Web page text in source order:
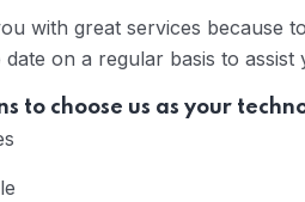
with great services because
on a regular basis to
to choose us as your